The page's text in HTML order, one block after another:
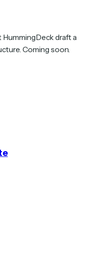
draft a
Coming soon.